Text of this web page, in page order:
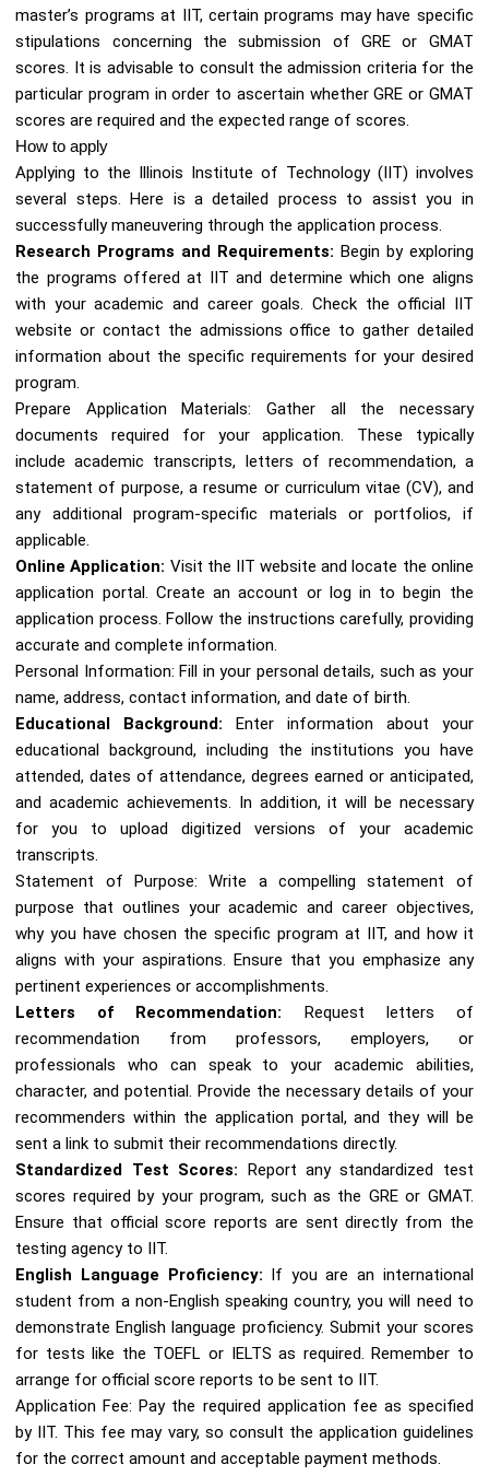
master’s programs at IIT, certain programs may have specific
stipulations concerning the submission of GRE or GMAT
scores. It is advisable to consult the admission criteria for the
particular program in order to ascertain whether GRE or GMAT
scores are required and the expected range of scores.
How to apply
Applying to the Illinois Institute of Technology (IIT) involves
several steps. Here is a detailed process to assist you in
successfully maneuvering through the application process.
Research Programs and Requirements: Begin by exploring
the programs offered at IIT and determine which one aligns
with your academic and career goals. Check the official IIT
website or contact the admissions office to gather detailed
information about the specific requirements for your desired
program.
Prepare Application Materials: Gather all the necessary
documents required for your application. These typically
include academic transcripts, letters of recommendation, a
statement of purpose, a resume or curriculum vitae (CV), and
any additional program-specific materials or portfolios, if
applicable.
Online Application: Visit the IIT website and locate the online
application portal. Create an account or log in to begin the
application process. Follow the instructions carefully, providing
accurate and complete information.
Personal Information: Fill in your personal details, such as your
name, address, contact information, and date of birth.
Educational Background: Enter information about your
educational background, including the institutions you have
attended, dates of attendance, degrees earned or anticipated,
and academic achievements. In addition, it will be necessary
for you to upload digitized versions of your academic
transcripts.
Statement of Purpose: Write a compelling statement of
purpose that outlines your academic and career objectives,
why you have chosen the specific program at IIT, and how it
aligns with your aspirations. Ensure that you emphasize any
pertinent experiences or accomplishments.
Letters of Recommendation: Request letters of
recommendation from professors, employers, or
professionals who can speak to your academic abilities,
character, and potential. Provide the necessary details of your
recommenders within the application portal, and they will be
sent a link to submit their recommendations directly.
Standardized Test Scores: Report any standardized test
scores required by your program, such as the GRE or GMAT.
Ensure that official score reports are sent directly from the
testing agency to IIT.
English Language Proficiency: If you are an international
student from a non-English speaking country, you will need to
demonstrate English language proficiency. Submit your scores
for tests like the TOEFL or IELTS as required. Remember to
arrange for official score reports to be sent to IIT.
Application Fee: Pay the required application fee as specified
by IIT. This fee may vary, so consult the application guidelines
for the correct amount and acceptable payment methods.